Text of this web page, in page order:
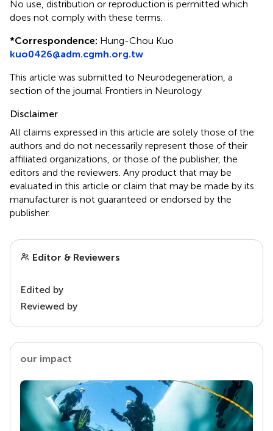
No use, distribution or reproduction is permitted which
does not comply with these terms.
*Correspondence: Hung-Chou Kuo
kuo0426@adm.cgmh.org.tw
This article was submitted to Neurodegeneration, a
section of the journal Frontiers in Neurology
Disclaimer
All claims expressed in this article are solely those of the
authors and do not necessarily represent those of their
affiliated organizations, or those of the publisher, the
editors and the reviewers. Any product that may be
evaluated in this article or claim that may be made by its
manufacturer is not guaranteed or endorsed by the
publisher.
Editor & Reviewers
Edited by
Reviewed by
our impact